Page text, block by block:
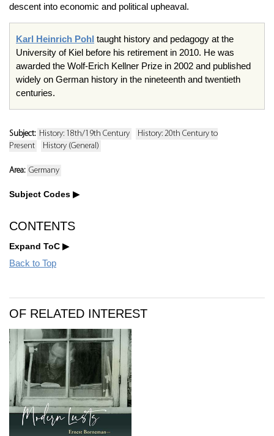
descent into economic and political upheaval.
Karl Heinrich Pohl taught history and pedagogy at the
University of Kiel before his retirement in 2010. He was
awarded the Wolf-Erich Kellner Prize in 2002 and published
widely on German history in the nineteenth and twentieth
centuries.
Subject: History: 18th/19th Century
History: 20th Century to
Present
History (General)
Area: Germany
Subject Codes
CONTENTS
Expand ToC
Back to Top
OF RELATED INTEREST